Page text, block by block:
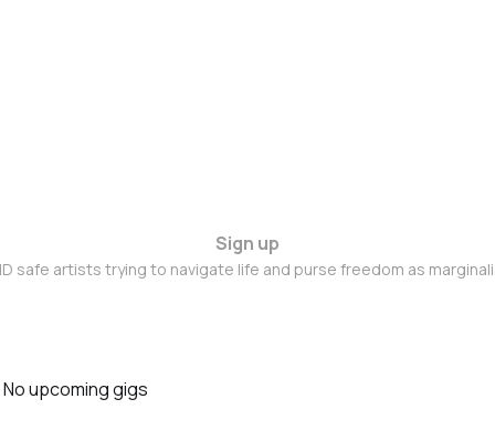
Sign up
safe artists trying to navigate life and purse freedom as
No upcoming gigs